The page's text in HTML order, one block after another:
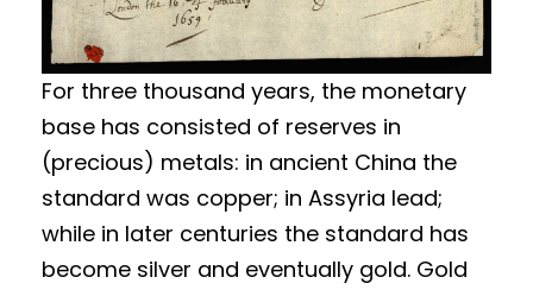
For three thousand years, the monetary
base has consisted of reserves in
(precious) metals: in ancient China the
standard was copper; in Assyria lead;
while in later centuries the standard has
become silver and eventually gold. Gold